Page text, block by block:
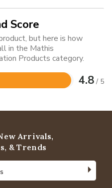
Score
but here is how
in the Mathis
Products category.
4.8 / 5
Arrivals,
& Trends